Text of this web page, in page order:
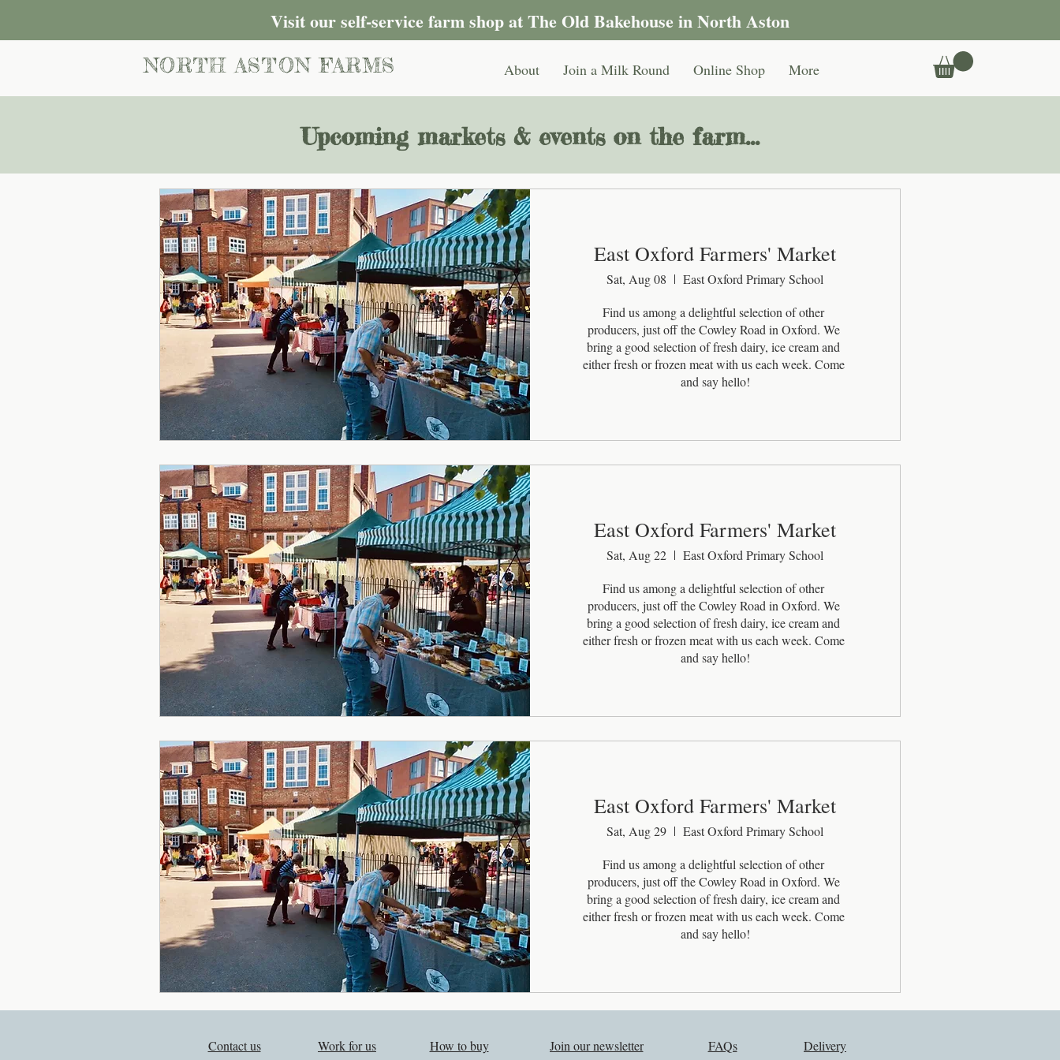
Visit our self-service farm shop at The Old Bakehouse in North Aston
NORTH ASTON FARMS About Join a Milk Round Online Shop More
East Oxford Farmers' Market
Sat, Aug 08
East Oxford Primary School
Find us among a delightful selection of other
producers, just off the Cowley Road in Oxford. We
bring a good selection of fresh dairy, ice cream and
either fresh or frozen meat with us each week. Come
and say hello!
East Oxford Farmers' Market
Sat, Aug 22
East Oxford Primary School
Find us among a delightful selection of other
producers, just off the Cowley Road in Oxford. We
bring a good selection of fresh dairy, ice cream and
either fresh or frozen meat with us each week. Come
and say hello!
East Oxford Farmers' Market
Sat, Aug 29
East Oxford Primary School
Find us among a delightful selection of other
producers, just off the Cowley Road in Oxford. We
bring a good selection of fresh dairy, ice cream and
either fresh or frozen meat with us each week. Come
and say hello!
Upcoming markets & events on the farm...
Contact us Work for us How to buy Join our newsletter FAQs Delivery